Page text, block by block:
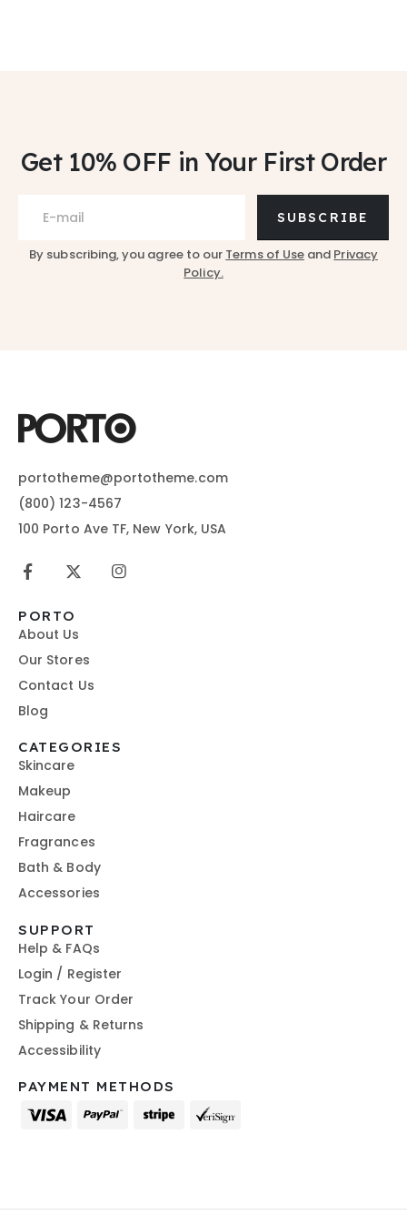
Get 10% OFF in Your First Order
SUBSCRIBE
By subscribing, you agree to our Terms of Use and Privacy
Policy.
portotheme@portotheme.com
(800) 123-4567
100 Porto Ave TF, New York, USA
PORTO
About Us
Our Stores
Contact Us
Blog
CATEGORIES
Skincare
Makeup
Haircare
Fragrances
Bath & Body
Accessories
SUPPORT
Help & FAQs
Login / Register
Track Your Order
Shipping & Returns
Accessibility
PAYMENT METHODS